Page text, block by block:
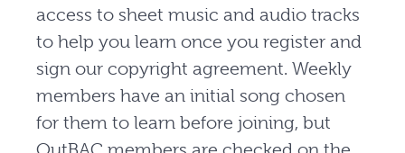
access to sheet music and audio tracks
to help you learn once you register and
sign our copyright agreement. Weekly
members have an initial song chosen
for them to learn before joining, but